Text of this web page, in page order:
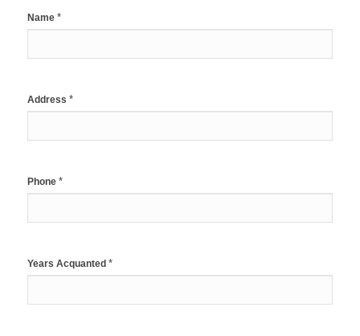
Name *
Address *
Phone *
Years Acquanted *